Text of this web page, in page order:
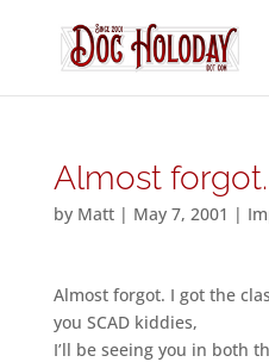
Almost
by Matt| May 7, 2001 |
Almost forgot. I got the
you SCAD kiddies,
I’ll be seeing you in both